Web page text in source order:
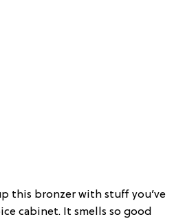
this bronzer with stuff you’ve
cabinet. It smells so good